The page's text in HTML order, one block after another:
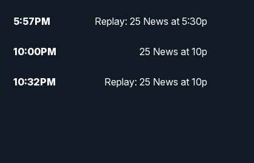
5:57PM Replay: 25 News at 5:30p
10:00PM 25 News at 10p
10:32PM Replay: 25 News at 10p